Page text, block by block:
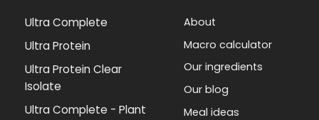
Ultra Complete
Ultra Protein
Ultra Protein Clear
Isolate
Ultra Complete - Plant
About
Macro calculator
Our ingredients
Our blog
Meal ideas